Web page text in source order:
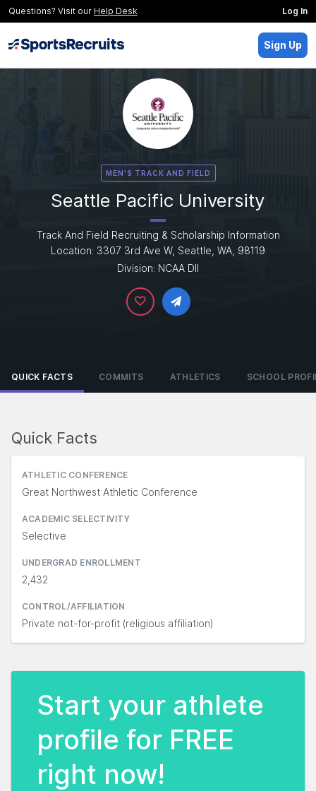
Questions? Visit our Help Desk Log In
Sign Up
MEN'S TRACK AND FIELD
Seattle Pacific University
Track And Field Recruiting & Scholarship Information
Location: 3307 3rd Ave W, Seattle, WA, 98119
Division: NCAA DII
QUICK FACTS COMMITS ATHLETICS SCHOOL
Start your athlete
profile for FREE
right now!
Quick Facts
ATHLETIC CONFERENCE
Great Northwest Athletic Conference
ACADEMIC SELECTIVITY
Selective
UNDERGRAD ENROLLMENT
2,432
CONTROL/AFFILIATION
Private not-for-profit (religious affiliation)